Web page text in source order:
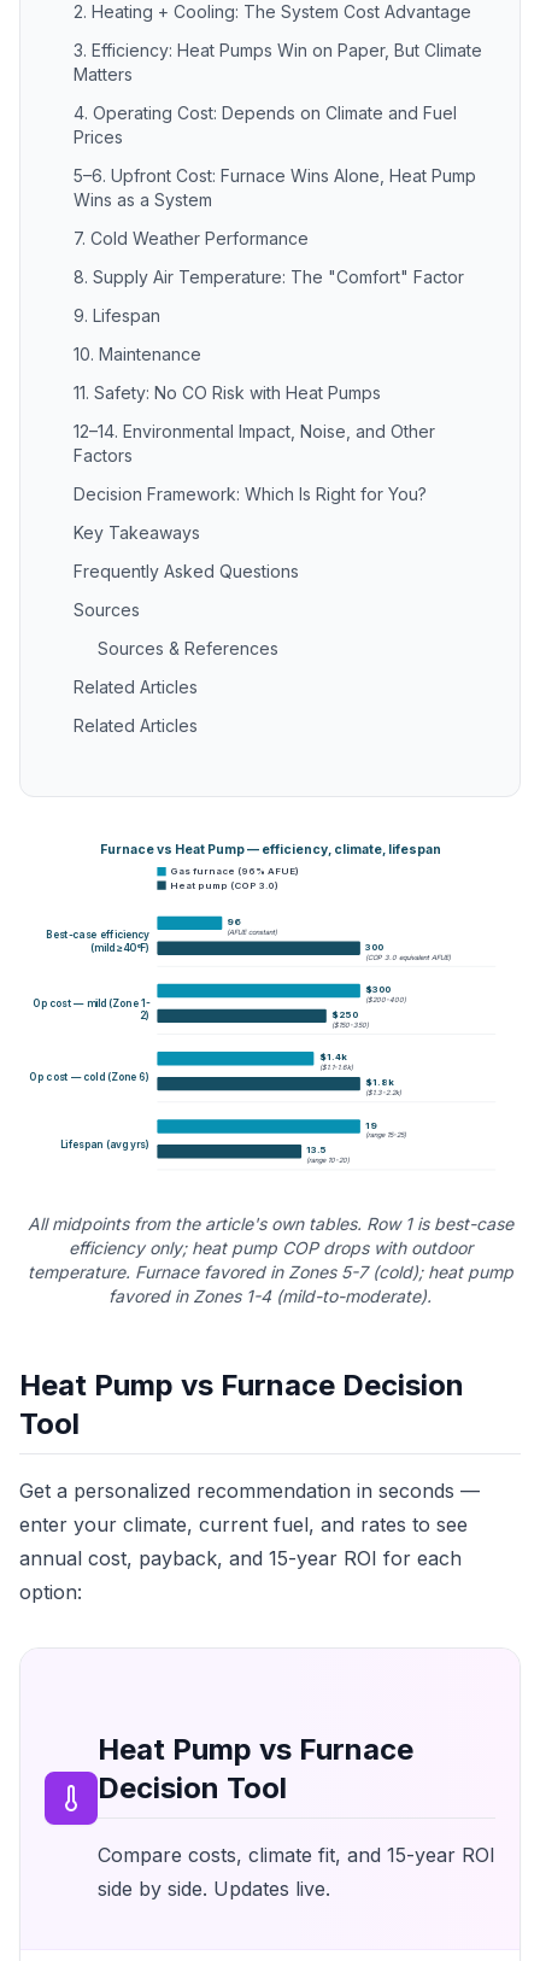
2. Heating + Cooling: The System Cost Advantage
3. Efficiency: Heat Pumps Win on Paper, But Climate
Matters
4. Operating Cost: Depends on Climate and Fuel
Prices
5–6. Upfront Cost: Furnace Wins Alone, Heat Pump
Wins as a System
7. Cold Weather Performance
8. Supply Air Temperature: The "Comfort" Factor
9. Lifespan
10. Maintenance
11. Safety: No CO Risk with Heat Pumps
12–14. Environmental Impact, Noise, and Other
Factors
Decision Framework: Which Is Right for You?
Key Takeaways
Frequently Asked Questions
Sources
Sources & References
Related Articles
Related Articles
Furnace vs Heat Pump — efficiency, climate, lifespan
Gas furnace (96% AFUE)
Heat pump (COP 3.0)
Best-case efficiency
(mild ≥40°F)
96
(AFUE constant)
300
(COP 3.0 equivalent AFUE)
Op cost — mild (Zone 1-
2)
$300
($200-400)
$250
($150-350)
Op cost — cold (Zone 6)
$1.4k
($1.1-1.6k)
$1.8k
($1.3-2.2k)
Lifespan (avg yrs)
19
(range 15-25)
13.5
(range 10-20)
All midpoints from the article's own tables. Row 1 is best-case
efficiency only; heat pump COP drops with outdoor
temperature. Furnace favored in Zones 5-7 (cold); heat pump
favored in Zones 1-4 (mild-to-moderate).
Heat Pump vs Furnace Decision
Tool
Get a personalized recommendation in seconds —
enter your climate, current fuel, and rates to see
annual cost, payback, and 15-year ROI for each
option:
Heat Pump vs Furnace
Decision Tool
Compare costs, climate fit, and 15-year ROI
side by side. Updates live.